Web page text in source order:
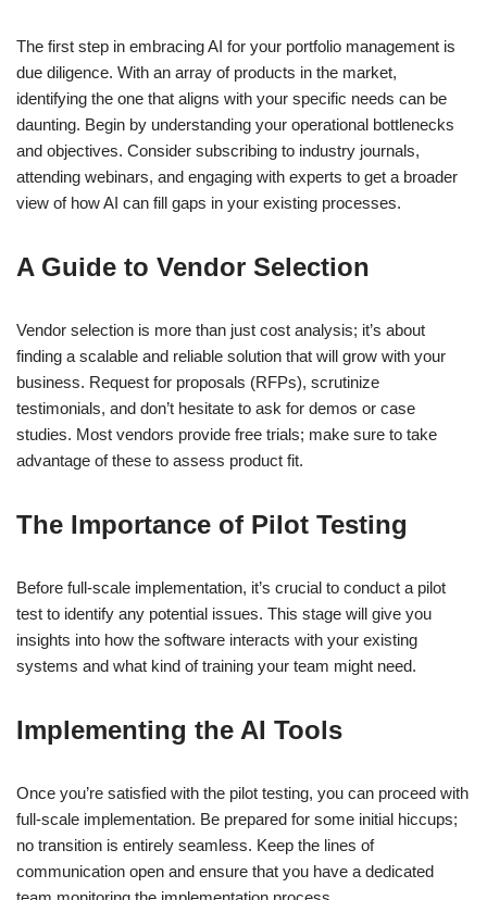
The first step in embracing AI for your portfolio management is
due diligence. With an array of products in the market,
identifying the one that aligns with your specific needs can be
daunting. Begin by understanding your operational bottlenecks
and objectives. Consider subscribing to industry journals,
attending webinars, and engaging with experts to get a broader
view of how AI can fill gaps in your existing processes.
A Guide to Vendor Selection
Vendor selection is more than just cost analysis; it’s about
finding a scalable and reliable solution that will grow with your
business. Request for proposals (RFPs), scrutinize
testimonials, and don’t hesitate to ask for demos or case
studies. Most vendors provide free trials; make sure to take
advantage of these to assess product fit.
The Importance of Pilot Testing
Before full-scale implementation, it’s crucial to conduct a pilot
test to identify any potential issues. This stage will give you
insights into how the software interacts with your existing
systems and what kind of training your team might need.
Implementing the AI Tools
Once you’re satisfied with the pilot testing, you can proceed with
full-scale implementation. Be prepared for some initial hiccups;
no transition is entirely seamless. Keep the lines of
communication open and ensure that you have a dedicated